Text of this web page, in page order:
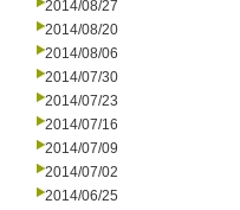
2014/08/27
2014/08/20
2014/08/06
2014/07/30
2014/07/23
2014/07/16
2014/07/09
2014/07/02
2014/06/25